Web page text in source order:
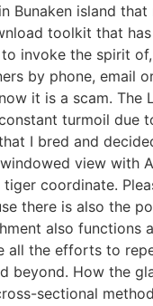
Bunaken island
toolkit that has
invoke the spirit
by phone, email
it is a scam. The
turmoil due
I bred and
view with
coordinate.
there is also the
also functions
all the efforts to
beyond. How the
sectional